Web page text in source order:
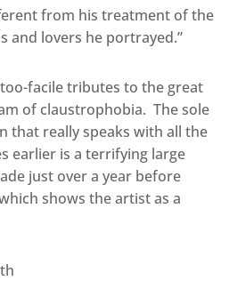
from his treatment of the
and lovers he portrayed.”
too-facile tributes to the great
of claustrophobia. The sole
that really speaks with all the
earlier is a terrifying large
just over a year before
shows the artist as a